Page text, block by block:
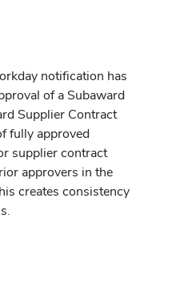
notification has
of a Subaward
Supplier Contract
fully approved
supplier contract
approvers in the
creates consistency